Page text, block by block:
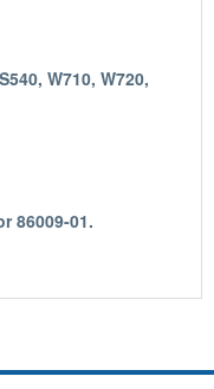
W710, W720,
86009-01.